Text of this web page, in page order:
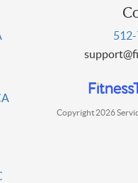
Copyright 2026